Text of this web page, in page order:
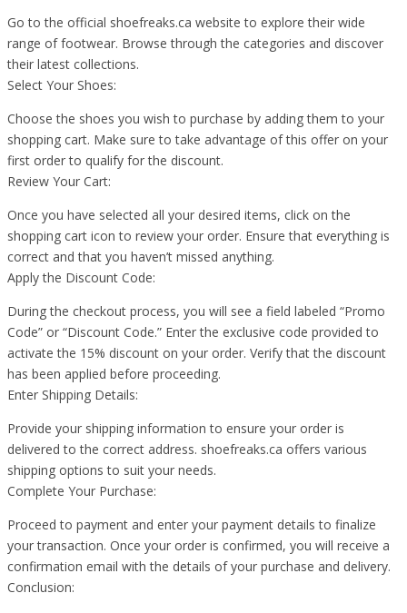
Go to the official shoefreaks.ca website to explore their wide
range of footwear. Browse through the categories and discover
their latest collections.
Select Your Shoes:
Choose the shoes you wish to purchase by adding them to your
shopping cart. Make sure to take advantage of this offer on your
first order to qualify for the discount.
Review Your Cart:
Once you have selected all your desired items, click on the
shopping cart icon to review your order. Ensure that everything is
correct and that you haven’t missed anything.
Apply the Discount Code:
During the checkout process, you will see a field labeled “Promo
Code” or “Discount Code.” Enter the exclusive code provided to
activate the 15% discount on your order. Verify that the discount
has been applied before proceeding.
Enter Shipping Details:
Provide your shipping information to ensure your order is
delivered to the correct address. shoefreaks.ca offers various
shipping options to suit your needs.
Complete Your Purchase:
Proceed to payment and enter your payment details to finalize
your transaction. Once your order is confirmed, you will receive a
confirmation email with the details of your purchase and delivery.
Conclusion: